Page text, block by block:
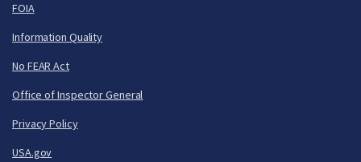
FOIA
Information Quality
No FEAR Act
Office of Inspector General
Privacy Policy
USA.gov